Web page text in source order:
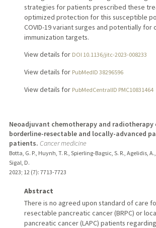
strategies for patients prescribed these
optimized protection for this susceptible
COVID-19 variant surges and potentially for
immunization targets.
View details for DOI 10.1136/jitc-2023-008233
View details for PubMedID 38296596
View details for PubMedCentralID PMC10831464
Neoadjuvant chemotherapy and radiotherapy
borderline-resectable and locally-advanced
patients. Cancer medicine
Botta, G. P., Huynh, T. R., Spierling-Bagsic, S. R., Agelidis,
Sigal, D.
2023; 12 (7): 7713-7723
Abstract
There is no agreed upon standard of care
resectable pancreatic cancer (BRPC) or
pancreatic cancer (LAPC) patients